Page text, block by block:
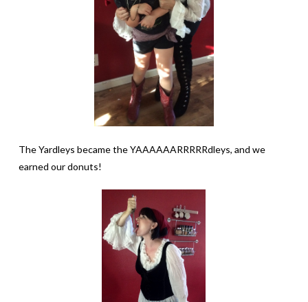
The Yardleys became the YAAAAAARRRRRdleys, and we
earned our donuts!